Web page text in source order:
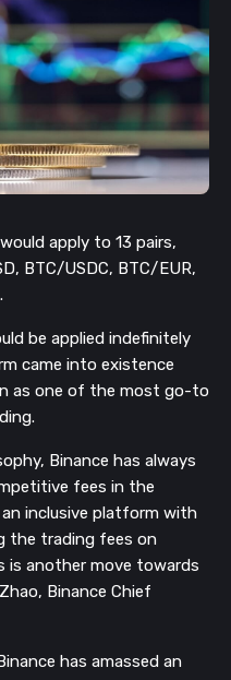
apply to 13 pairs,
BTC/USDC, BTC/EUR,
be applied indefinitely
came into existence
as one of the most go-to
Binance has always
fees in the
inclusive platform with
the trading fees on
is another move towards
Binance Chief
has amassed an